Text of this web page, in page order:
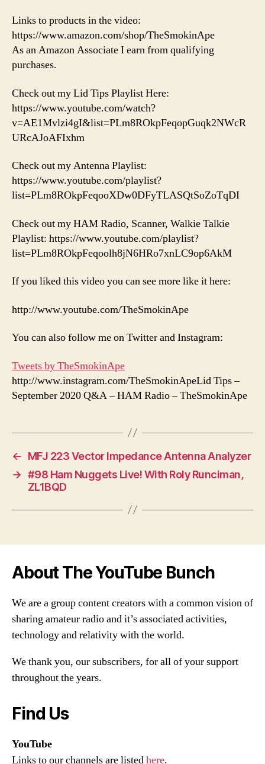
Links to products in the video:
https://www.amazon.com/shop/TheSmokinApe
As an Amazon Associate I earn from qualifying
purchases.
Check out my Lid Tips Playlist Here:
https://www.youtube.com/watch?
v=AE1Mvlzi4gI&list=PLm8ROkpFeqopGuqk2NWcR
URcAJoAFIxhm
Check out my Antenna Playlist:
https://www.youtube.com/playlist?
list=PLm8ROkpFeqooXDw0DFyTLASQtSoZoTqDI
Check out my HAM Radio, Scanner, Walkie Talkie
Playlist: https://www.youtube.com/playlist?
list=PLm8ROkpFeqoolh8jN6HRo7xnLC9op6AkM
If you liked this video you can see more like it here:
http://www.youtube.com/TheSmokinApe
You can also follow me on Twitter and Instagram:
Tweets by TheSmokinApe
http://www.instagram.com/TheSmokinApeLid Tips –
September 2020 Q&A – HAM Radio – TheSmokinApe
←
MFJ 223 Vector Impedance Antenna Analyzer
→ #98 Ham Nuggets Live! With Roly Runciman,
ZL1BQD
About The YouTube Bunch
We are a group content creators with a common vision of
sharing amateur radio and it’s associated activities,
technology and relativity with the world.
We thank you, our subscribers, for all of your support
throughout the years.
Find Us
YouTube
Links to our channels are listedhere.